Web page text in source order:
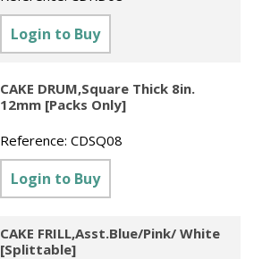
Login to Buy
CAKE DRUM,Square Thick 8in.
12mm [Packs Only]
Reference:CDSQ08
Login to Buy
CAKE FRILL,Asst.Blue/Pink/ White
[Splittable]